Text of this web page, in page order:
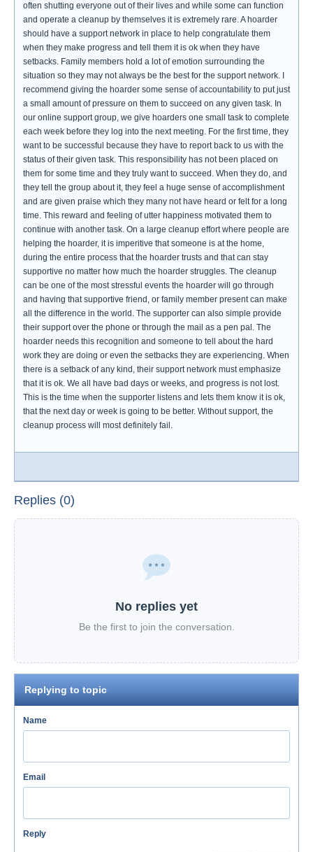
often shutting everyone out of their lives and while some can function
and operate a cleanup by themselves it is extremely rare. A hoarder
should have a support network in place to help congratulate them
when they make progress and tell them it is ok when they have
setbacks. Family members hold a lot of emotion surrounding the
situation so they may not always be the best for the support network. I
recommend giving the hoarder some sense of accountability to put just
a small amount of pressure on them to succeed on any given task. In
our online support group, we give hoarders one small task to complete
each week before they log into the next meeting. For the first time, they
want to be successful because they have to report back to us with the
status of their given task. This responsibility has not been placed on
them for some time and they truly want to succeed. When they do, and
they tell the group about it, they feel a huge sense of accomplishment
and are given praise which they many not have heard or felt for a long
time. This reward and feeling of utter happiness motivated them to
continue with another task. On a large cleanup effort where people are
helping the hoarder, it is imperitive that someone is at the home,
during the entire process that the hoarder trusts and that can stay
supportive no matter how much the hoarder struggles. The cleanup
can be one of the most stressful events the hoarder will go through
and having that supportive friend, or family member present can make
all the difference in the world. The supporter can also simple provide
their support over the phone or through the mail as a pen pal. The
hoarder needs this recognition and someone to tell about the hard
work they are doing or even the setbacks they are experiencing. When
there is a setback of any kind, their support network must emphasize
that it is ok. We all have bad days or weeks, and progress is not lost.
This is the time when the supporter listens and lets them know it is ok,
that the next day or week is going to be better. Without support, the
cleanup process will most definitely fail.
Replies (0)
No replies yet
Be the first to join the conversation.
Replying to topic
Name
Email
Reply